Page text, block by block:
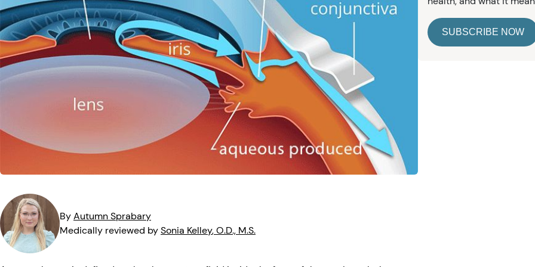
Symptoms
Vision Health
Safety
Pets & Animals
Quizzes
Videos
MedTech
Vision Insurance
Resources
ByAutumnSprabary
Medically reviewed bySonia Kelley, O.D., M.S.
SUBSCRIBE NOW